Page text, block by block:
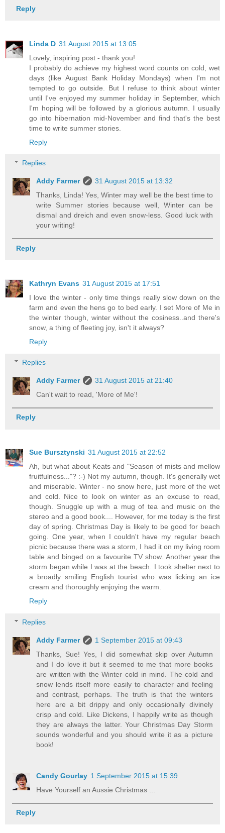
Reply
Linda D 31 August 2015 at 13:05
Lovely, inspiring post - thank you!
I probably do achieve my highest word counts on cold, wet
days (like August Bank Holiday Mondays) when I'm not
tempted to go outside. But I refuse to think about winter
until I've enjoyed my summer holiday in September, which
I'm hoping will be followed by a glorious autumn. I usually
go into hibernation mid-November and find that's the best
time to write summer stories.
Reply
Replies
Addy Farmer
31 August 2015 at 13:32
Thanks, Linda! Yes, Winter may well be the best time to
write Summer stories because well, Winter can be
dismal and dreich and even snow-less. Good luck with
your writing!
Reply
Kathryn Evans 31 August 2015 at 17:51
I love the winter - only time things really slow down on the
farm and even the hens go to bed early. I set More of Me in
the winter though, winter without the cosiness..and there's
snow, a thing of fleeting joy, isn't it always?
Reply
Replies
Addy Farmer
31 August 2015 at 21:40
Can't wait to read, 'More of Me'!
Reply
Sue Bursztynski 31 August 2015 at 22:52
Ah, but what about Keats and "Season of mists and mellow
fruitfulness..."? :-) Not my autumn, though. It's generally wet
and miserable. Winter - no snow here, just more of the wet
and cold. Nice to look on winter as an excuse to read,
though. Snuggle up with a mug of tea and music on the
stereo and a good book.... However, for me today is the first
day of spring. Christmas Day is likely to be good for beach
going. One year, when I couldn't have my regular beach
picnic because there was a storm, I had it on my living room
table and binged on a favourite TV show. Another year the
storm began while I was at the beach. I took shelter next to
a broadly smiling English tourist who was licking an ice
cream and thoroughly enjoying the warm.
Reply
Replies
Addy Farmer
1 September 2015 at 09:43
Thanks, Sue! Yes, I did somewhat skip over Autumn
and I do love it but it seemed to me that more books
are written with the Winter cold in mind. The cold and
snow lends itself more easily to character and feeling
and contrast, perhaps. The truth is that the winters
here are a bit drippy and only occasionally divinely
crisp and cold. Like Dickens, I happily write as though
they are always the latter. Your Christmas Day Storm
sounds wonderful and you should write it as a picture
book!
Candy Gourlay 1 September 2015 at 15:39
Have Yourself an Aussie Christmas ...
Reply